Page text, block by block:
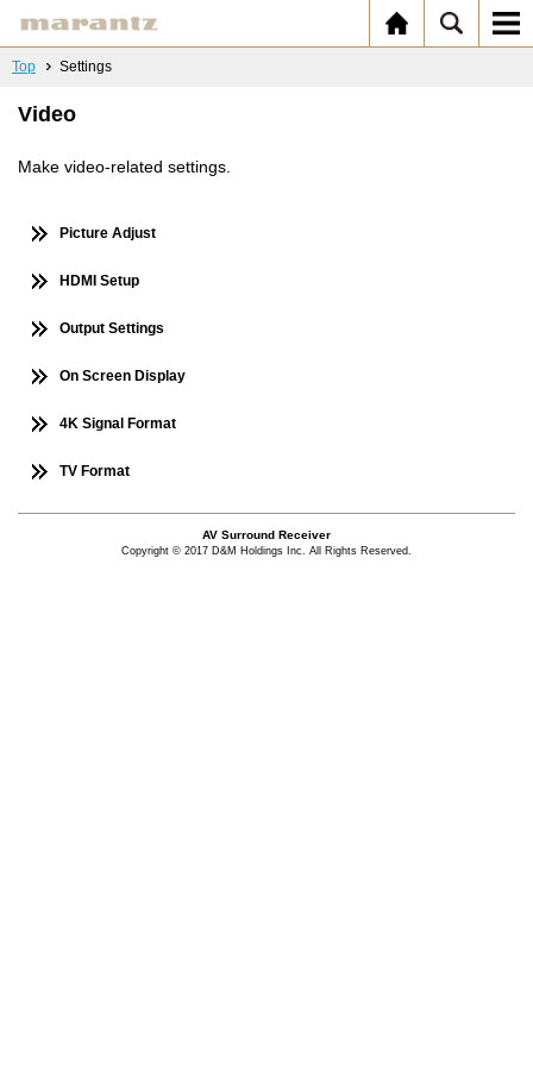
Top Settings
Video
Make video-related settings.
Picture Adjust
HDMI Setup
Output Settings
On Screen Display
4K Signal Format
TV Format
AV Surround Receiver
Copyright © 2017 D&M Holdings Inc. All Rights Reserved.